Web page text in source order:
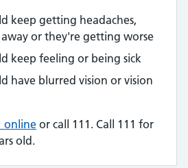
keep getting headaches,
or they're getting worse
keep feeling or being sick
have blurred vision or vision
online or call 111. Call 111 for
old.